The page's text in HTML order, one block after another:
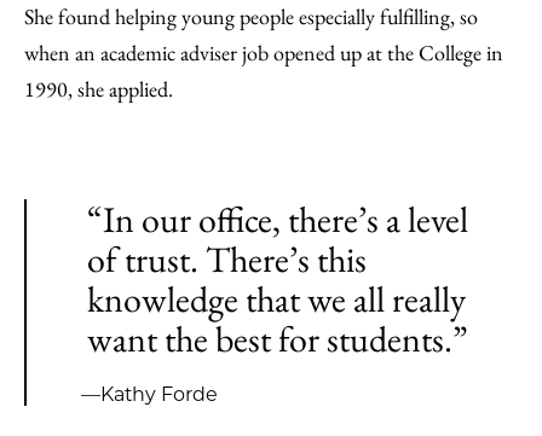
She found helping young people especially fulfilling, so
when an academic adviser job opened up at the College in
1990, she applied.
“In our office, there’s a level
of trust. There’s this
knowledge that we all really
want the best for students.”
—Kathy Forde